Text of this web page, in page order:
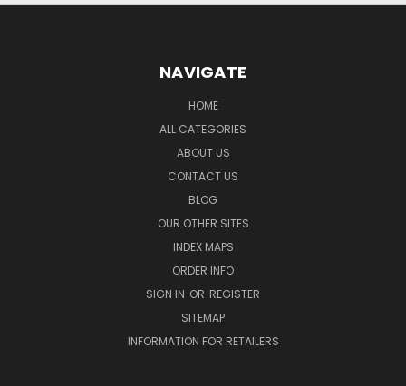
NAVIGATE
HOME
ALL CATEGORIES
ABOUT US
CONTACT US
BLOG
OUR OTHER SITES
INDEX MAPS
ORDER INFO
SIGN IN OR REGISTER
SITEMAP
INFORMATION FOR RETAILERS